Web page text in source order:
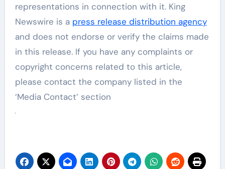
representations in connection with it. King
Newswire is a press release distribution agency
and does not endorse or verify the claims made
in this release. If you have any complaints or
copyright concerns related to this article,
please contact the company listed in the
‘Media Contact’ section